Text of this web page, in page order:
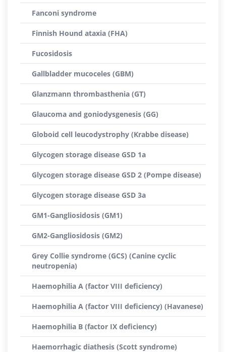
Fanconi syndrome
Finnish Hound ataxia (FHA)
Fucosidosis
Gallbladder mucoceles (GBM)
Glanzmann thrombasthenia (GT)
Glaucoma and goniodysgenesis (GG)
Globoid cell leucodystrophy (Krabbe disease)
Glycogen storage disease GSD 1a
Glycogen storage disease GSD 2 (Pompe disease)
Glycogen storage disease GSD 3a
GM1-Gangliosidosis (GM1)
GM2-Gangliosidosis (GM2)
Grey Collie syndrome (GCS) (Canine cyclic
neutropenia)
Haemophilia A (factor VIII deficiency)
Haemophilia A (factor VIII deficiency) (Havanese)
Haemophilia B (factor IX deficiency)
Haemorrhagic diathesis (Scott syndrome)